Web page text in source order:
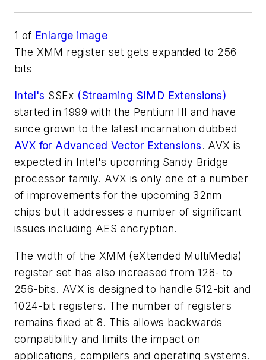
1 of Enlarge image
The XMM register set gets expanded to 256
bits
Intel's SSEx (Streaming SIMD Extensions)
started in 1999 with the Pentium III and have
since grown to the latest incarnation dubbed
AVX for Advanced Vector Extensions. AVX is
expected in Intel's upcoming Sandy Bridge
processor family. AVX is only one of a number
of improvements for the upcoming 32nm
chips but it addresses a number of significant
issues including AES encryption.
The width of the XMM (eXtended MultiMedia)
register set has also increased from 128- to
256-bits. AVX is designed to handle 512-bit and
1024-bit registers. The number of registers
remains fixed at 8. This allows backwards
compatibility and limits the impact on
applications, compilers and operating systems.